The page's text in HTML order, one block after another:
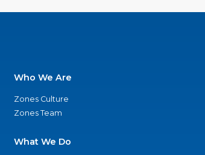
Who We Are
Zones Culture
Zones Team
What We Do